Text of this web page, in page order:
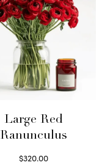
Large Red
Ranunculus
$320.00